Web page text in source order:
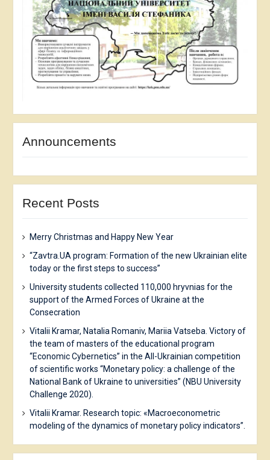
Announcements
Recent Posts
Merry Christmas and Happy New Year
“Zavtra.UA program: Formation of the new Ukrainian elite
today or the first steps to success”
University students collected 110,000 hryvnias for the
support of the Armed Forces of Ukraine at the
Consecration
Vitalii Kramar, Natalia Romaniv, Mariia Vatseba. Victory of
the team of masters of the educational program
“Economic Cybernetics” in the All-Ukrainian competition
of scientific works “Monetary policy: a challenge of the
National Bank of Ukraine to universities” (NBU University
Challenge 2020).
Vitalii Kramar. Research topic: «Macroeconometric
modeling of the dynamics of monetary policy indicators”.